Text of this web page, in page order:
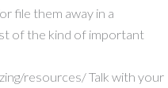
Tasks
To
You
file them away in a
of the kind of important
resources/ Talk with your